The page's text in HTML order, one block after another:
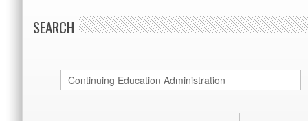
SEARCH